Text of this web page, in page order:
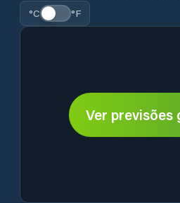
°C °F
Ver previsões